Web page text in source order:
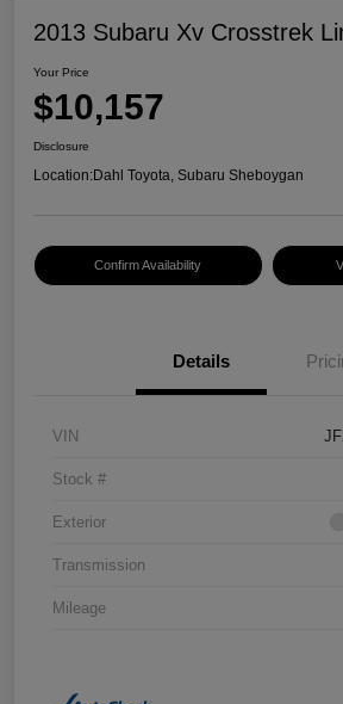
2013 Subaru Xv Crosstrek
Your Price
$10,157
Disclosure
Location:Dahl Toyota, Subaru Sheboygan
Confirm Availability
Details
VIN
Stock #
Exterior
Transmission
Mileage